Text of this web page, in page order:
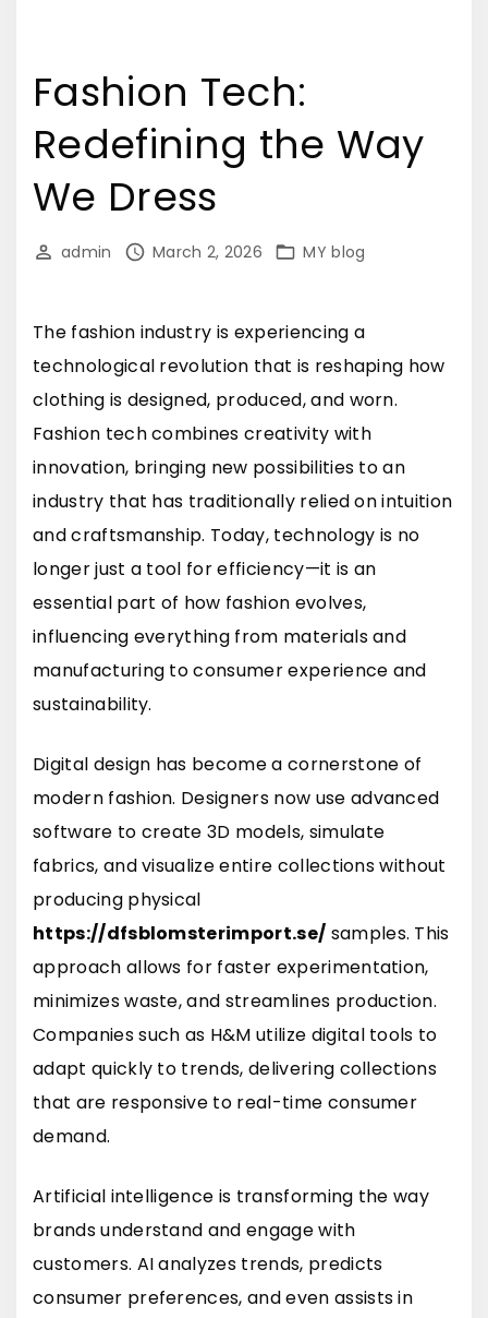
Fashion Tech:
Redefining the Way
We Dress
admin March 2, 2026 MY blog
The fashion industry is experiencing a
technological revolution that is reshaping how
clothing is designed, produced, and worn.
Fashion tech combines creativity with
innovation, bringing new possibilities to an
industry that has traditionally relied on intuition
and craftsmanship. Today, technology is no
longer just a tool for efficiency—it is an
essential part of how fashion evolves,
influencing everything from materials and
manufacturing to consumer experience and
sustainability.
Digital design has become a cornerstone of
modern fashion. Designers now use advanced
software to create 3D models, simulate
fabrics, and visualize entire collections without
producing physical
https://dfsblomsterimport.se/ samples. This
approach allows for faster experimentation,
minimizes waste, and streamlines production.
Companies such as H&M utilize digital tools to
adapt quickly to trends, delivering collections
that are responsive to real-time consumer
demand.
Artificial intelligence is transforming the way
brands understand and engage with
customers. AI analyzes trends, predicts
consumer preferences, and even assists in